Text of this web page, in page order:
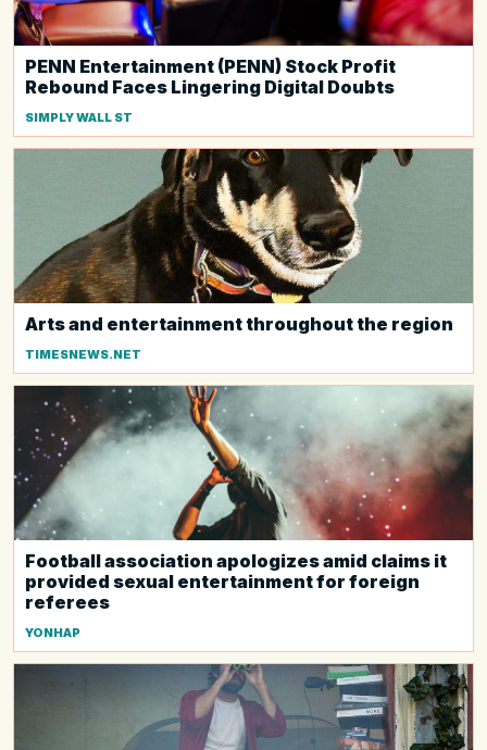
PENN Entertainment (PENN) Stock Profit
Rebound Faces Lingering Digital Doubts
SIMPLY WALL ST
Arts and entertainment throughout the region
TIMESNEWS.NET
Football association apologizes amid claims it
provided sexual entertainment for foreign
referees
YONHAP